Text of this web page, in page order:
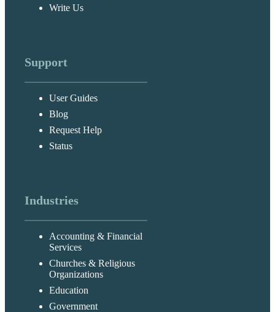
Write Us
Support
User Guides
Blog
Request Help
Status
Industries
Accounting & Financial
Services
Churches & Religious
Organizations
Education
Government